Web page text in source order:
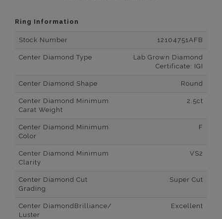
Ring Information
Stock Number 12104751AFB
Center Diamond Type
Lab Grown Diamond
Certificate: IGI
Center Diamond Shape Round
Center Diamond Minimum
Carat Weight
2.5ct
Center Diamond Minimum
Color
F
Center Diamond Minimum
Clarity
VS2
Center Diamond Cut
Grading
Super Cut
Center DiamondBrilliance/
Luster
Excellent